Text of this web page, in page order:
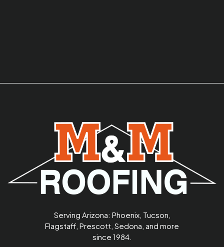
Serving Arizona: Phoenix, Tucson,
Flagstaff, Prescott, Sedona, and more
since 1984.